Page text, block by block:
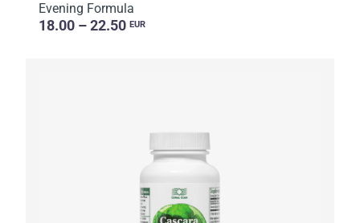
Evening Formula
18.00 – 22.50 EUR